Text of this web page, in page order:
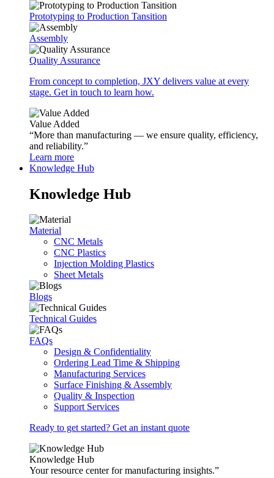
Prototyping to Production Tansition
Assembly
Quality Assurance
From concept to completion, JXY delivers value at every
stage. Get in touch to learn how.
Value Added
“More than manufacturing — we ensure quality, efficiency,
and reliability.”
Learn more
Knowledge Hub
Knowledge Hub
Material
CNC Metals
CNC Plastics
Injection Molding Plastics
Sheet Metals
Blogs
Technical Guides
FAQs
Design & Confidentiality
Ordering Lead Time & Shipping
Manufacturing Services
Surface Finishing & Assembly
Quality & Inspection
Support Services
Ready to get started? Get an instant quote
Knowledge Hub
Your resource center for manufacturing insights.”